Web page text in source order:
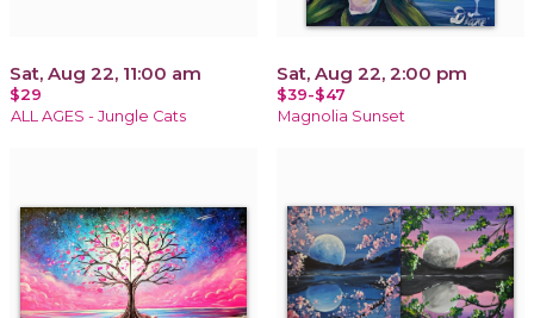
Sat, Aug 22, 11:00 am
$29
ALL AGES - Jungle Cats
Sat, Aug 22, 2:00 pm
$39-$47
Magnolia Sunset